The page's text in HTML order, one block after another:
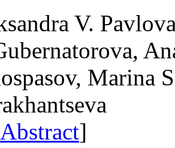
V.
Marina
Abstract]